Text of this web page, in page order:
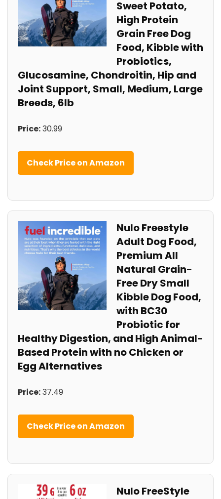
Sweet Potato,
High Protein
Grain Free⁣ Dog
Food, ​Kibble with
Probiotics,
Glucosamine, Chondroitin,‍ Hip and
Joint Support,‌ Small, Medium, Large
Breeds, 6lb
Price:30.99
Check Price on Amazon
Nulo Freestyle
Adult Dog⁢ Food,
Premium ‌All
Natural Grain-
Free Dry Small
Kibble Dog Food,​
with BC30
Probiotic for
Healthy ⁤Digestion, ⁤and High Animal-
Based Protein with no​ Chicken or
Egg Alternatives
Price:37.49
Check Price on‍ Amazon
Nulo FreeStyle